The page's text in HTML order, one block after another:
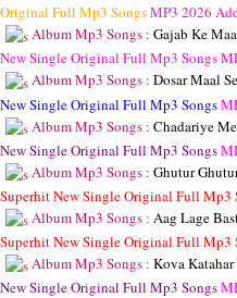
Original Full Mp3 SongsMP3 2026
Album Mp3 Songs : Gajab Ke
New Single Original Full Mp3 Songs
Album Mp3 Songs : Dosar Maal
New Single Original Full Mp3 Songs
Album Mp3 Songs : Chadariye
New Single Original Full Mp3 Songs
Album Mp3 Songs : Ghutur
Superhit New Single Original Full Mp3
Album Mp3 Songs : Aag Lage
Superhit New Single Original Full Mp3
Album Mp3 Songs : Kova
New Single Original Full Mp3 Songs